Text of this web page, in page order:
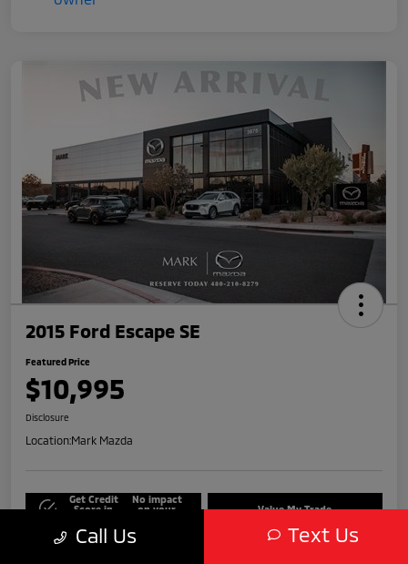
2015 Ford Escape SE
Featured Price
$10,995
Disclosure
Location:Mark Mazda
Get Credit
Score in
No impact
on your
Value My Trade
Get Out-The-Door Price
Call Us Text Us